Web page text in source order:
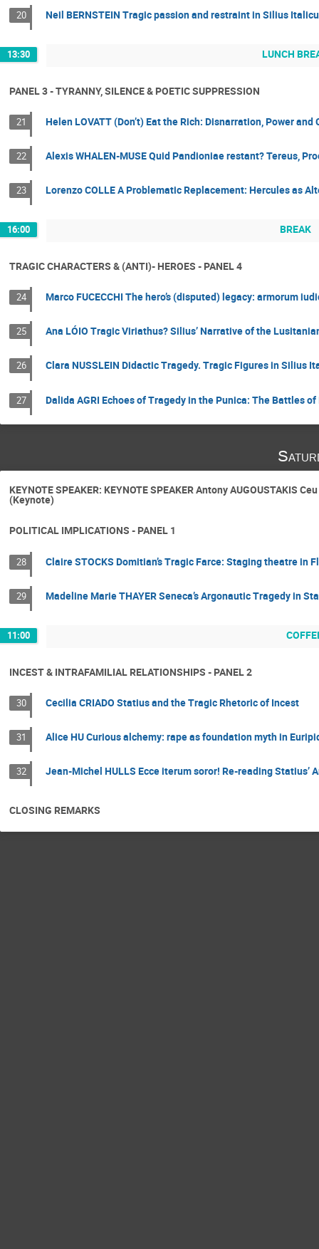
20 Neil BERNSTEIN Tragic passion and restraint in Silius
13:30 LUNCH
PANEL 3 - TYRANNY, SILENCE & POETIC SUPPRESSION
21 Helen LOVATT (Don’t) Eat the Rich: Disnarration, Power
22 Alexis WHALEN-MUSE Quid Pandioniae restant? Tereus,
23 Lorenzo COLLE A Problematic Replacement: Hercules as
16:00 BREAK
TRAGIC CHARACTERS & (ANTI)- HEROES - PANEL 4
24 Marco FUCECCHI The hero’s (disputed) legacy: armorum
25 Ana LÓIO Tragic Viriathus? Silius’ Narrative of the
26 Clara NUSSLEIN Didactic Tragedy. Tragic Figures in Silius
27 Dalida AGRI Echoes of Tragedy in the Punica: The Battles
KEYNOTE SPEAKER: KEYNOTE SPEAKER Antony AUGOUSTAKIS
(Keynote)
POLITICAL IMPLICATIONS - PANEL 1
28 Claire STOCKS Domitian’s Tragic Farce: Staging theatre in
29 Madeline Marie THAYER Seneca’s Argonautic Tragedy in
11:00
INCEST & INTRAFAMILIAL RELATIONSHIPS - PANEL 2
30 Cecilia CRIADO Statius and the Tragic Rhetoric of Incest
31 Alice HU Curious alchemy: rape as foundation myth in
32 Jean-Michel HULLS Ecce iterum soror! Re-reading Statius’
CLOSING REMARKS